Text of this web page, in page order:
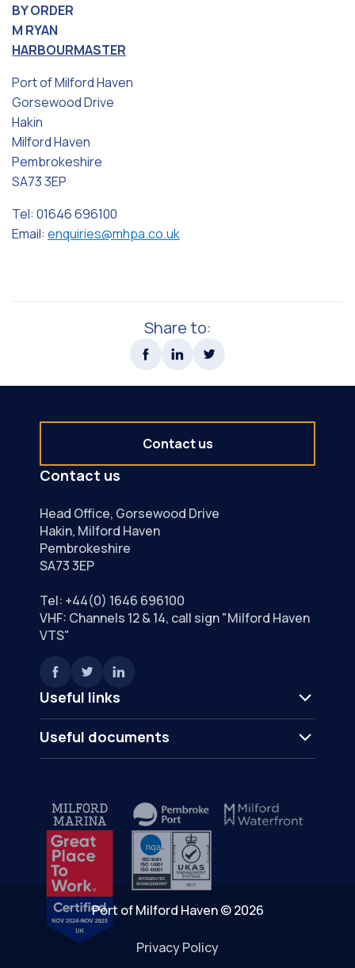
BY ORDER
M RYAN
HARBOURMASTER
Port of Milford Haven
Gorsewood Drive
Hakin
Milford Haven
Pembrokeshire
SA73 3EP
Tel: 01646 696100
Email: enquiries@mhpa.co.uk
Share to:
Useful links
Useful documents
Contact us
Head Office, Gorsewood Drive
Hakin, Milford Haven
Pembrokeshire
SA73 3EP
Tel: +44(0) 1646 696100
VHF: Channels 12 & 14, call sign "Milford Haven
VTS"
Contact us
Port of Milford Haven © 2026
Privacy Policy